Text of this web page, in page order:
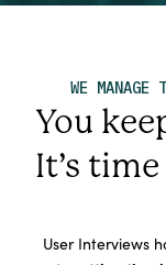
WE MANAGE
You
It’s
User Interviews